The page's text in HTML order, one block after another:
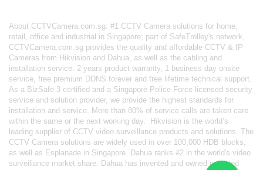
About CCTVCamera.com.sg: #1 CCTV Camera solutions for home,
retail, office and industrial in Singapore; part of SafeTrolley's network,
CCTVCamera.com.sg provides the quality and affordable CCTV & IP
Cameras from Hikvision and Dahua, as well as the cabling and
installation service. 2 years product warranty, 1 business day onsite
service, free premium DDNS forever and free lifetime technical support.
As a BizSafe-3 certified and a Singapore Police Force licensed security
service and solution provider, we provide the highest standards for
installation and service. More than 80% of service calls are taken care
within the same or the next working day.
Hikvision is the world’s
leading supplier of CCTV video surveillance products and solutions. The
CCTV Camera solutions are widely used in over 100,000 HDB blocks,
as well as Esplanade in Singapore. Dahua ranks #2 in the world's video
surveillance market share. Dahua has invented and owned patented